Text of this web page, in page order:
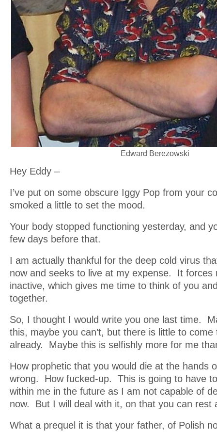
Edward Berezowski
Hey Eddy –
I’ve put on some obscure Iggy Pop from your
smoked a little to set the mood.
Your body stopped functioning yesterday, and
few days before that.
I am actually thankful for the deep cold virus
now and seeks to live at my expense. It forces
inactive, which gives me time to think of you
together.
So, I thought I would write you one last time.
this, maybe you can’t, but there is little to come
already. Maybe this is selfishly more for me
How prophetic that you would die at the hands
wrong. How fucked-up. This is going to have
within me in the future as I am not capable of
now. But I will deal with it, on that you can rest
What a prequel it is that your father, of Polish